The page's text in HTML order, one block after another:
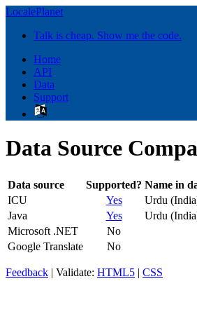
LocalePlanet
Talk is cheap. Show me the code.
Home
API
Data
Support
Data Source
Data source Supported? Name in
ICU
Yes
Urdu
Java
Yes
Urdu
Microsoft .NET
No
Google Translate
No
Feedback | Validate: HTML5 | CSS